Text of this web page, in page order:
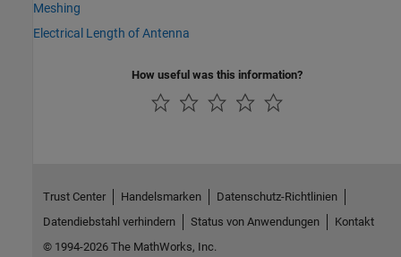
Meshing
Electrical Length of Antenna
How useful was this information?
Trust Center Handelsmarken
Datenschutz-Richtlinien
Datendiebstahl verhindern
Status von Anwendungen
Kontakt
© 1994-2026 The MathWorks, Inc.